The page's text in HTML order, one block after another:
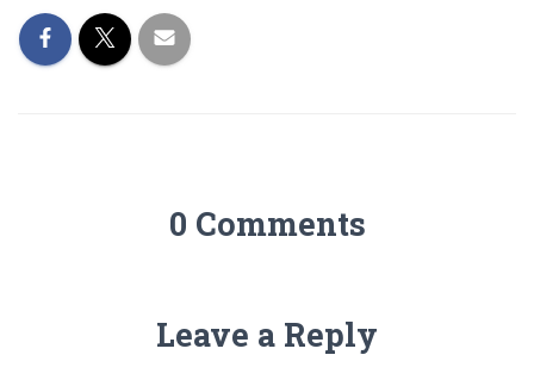
0 Comments
Leave a Reply